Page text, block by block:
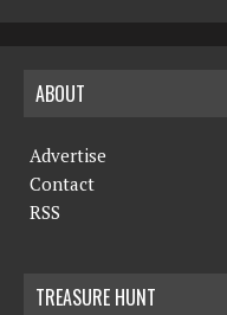
ABOUT
Advertise
Contact
RSS
TREASURE HUNT